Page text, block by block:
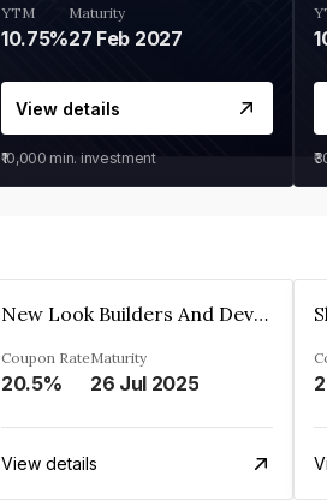
YTM
10.75%
Maturity
27 Feb 2027
View details
₹10,000 min. investment
New Look Builders And Developers Private Limited
Coupon Rate
20.5%
Maturity
26 Jul 2025
View details